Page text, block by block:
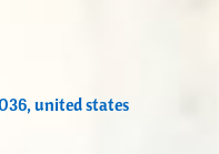
united states